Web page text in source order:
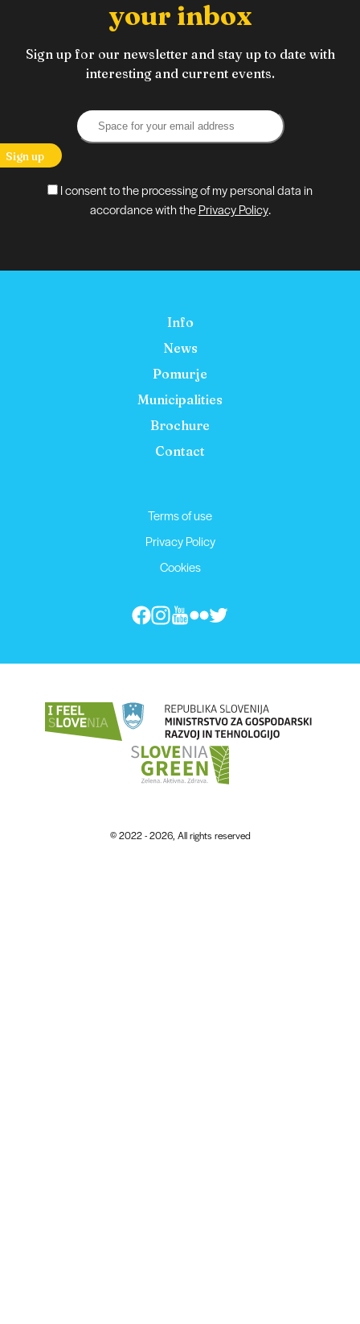
your inbox
Sign up for our newsletter and stay up to date with
interesting and current events.
Sign up
I consent to the processing of my personal data in
accordance with thePrivacy Policy.
Info
News
Pomurje
Municipalities
Brochure
Contact
Terms of use
Privacy Policy
Cookies
© 2022 - 2026, All rights reserved